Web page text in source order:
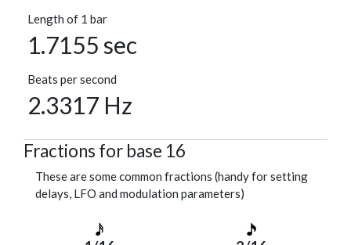
Length of 1 bar
1.7155 sec
Beats per second
2.3317 Hz
Fractions for base 16
These are some common fractions (handy for setting
delays, LFO and modulation parameters)